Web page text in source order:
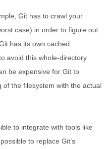
Git has to crawl your
case) in order to figure out
has its own cached
avoid this whole-directory
be expensive for Git to
the filesystem with the actual
to integrate with tools like
to replace Git’s